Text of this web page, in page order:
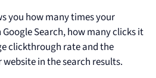
you how many times your
Search, how many clicks it
clickthrough rate and the
in the search results.